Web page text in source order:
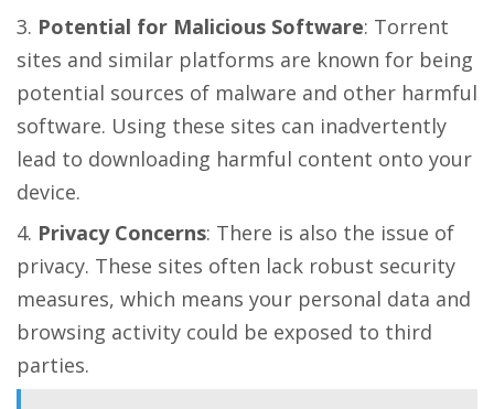
Potential for Malicious Software: Torrent
sites and similar platforms are known for being
potential sources of malware and other harmful
software. Using these sites can inadvertently
lead to downloading harmful content onto your
device.
Privacy Concerns: There is also the issue of
privacy. These sites often lack robust security
measures, which means your personal data and
browsing activity could be exposed to third
parties.